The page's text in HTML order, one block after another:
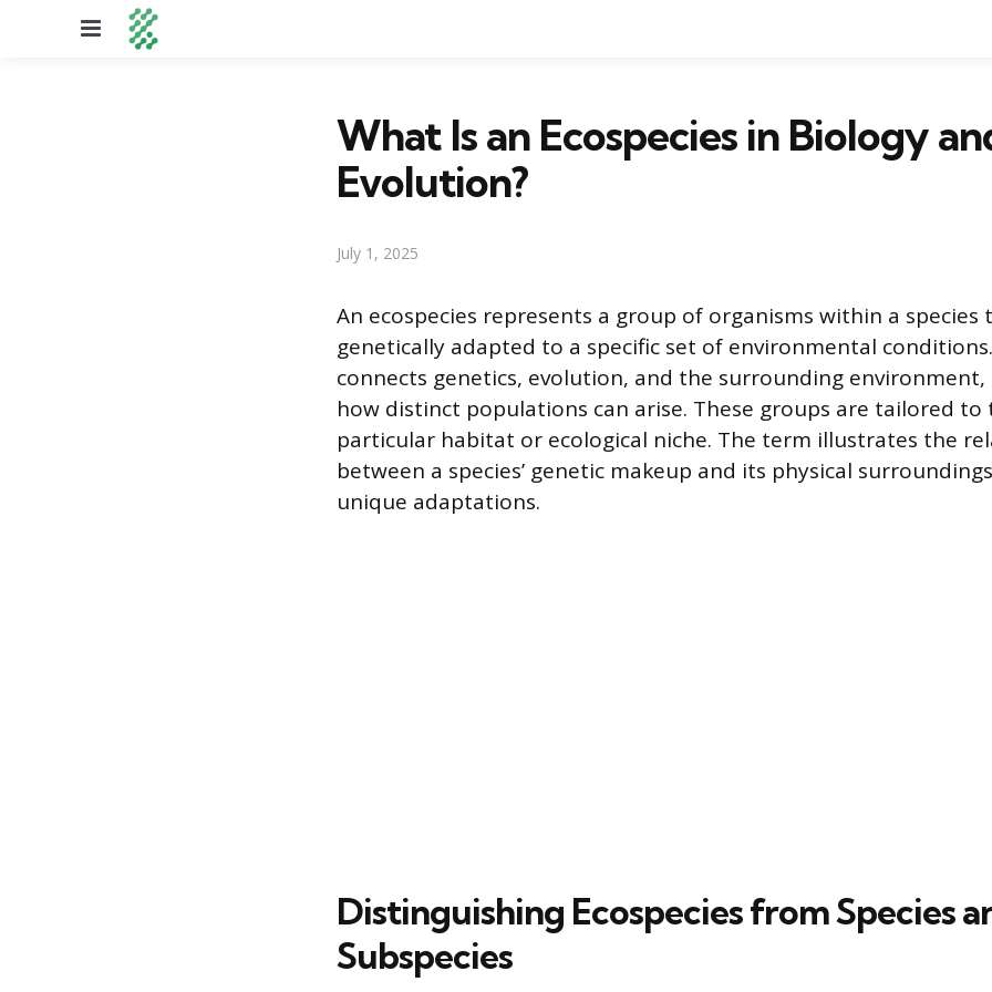
Menu
What Is an Ecospecies in Biology
Evolution?
July 1, 2025
An ecospecies represents a group of organisms within a species
genetically adapted to a specific set of environmental
connects genetics, evolution, and the surrounding
how distinct populations can arise. These groups are tailored to
particular habitat or ecological niche. The term illustrates the
between a species’ genetic makeup and its physical
unique adaptations.
Distinguishing Ecospecies from Species
Subspecies